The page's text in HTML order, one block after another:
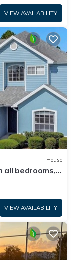
VIEW AVAILABILITY
House
all bedrooms,
VIEW AVAILABILITY